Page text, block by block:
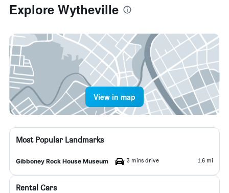
Explore Wytheville
View in map
Most Popular Landmarks
Gibboney Rock House Museum 3 mins drive 1.6 mi
Rental Cars